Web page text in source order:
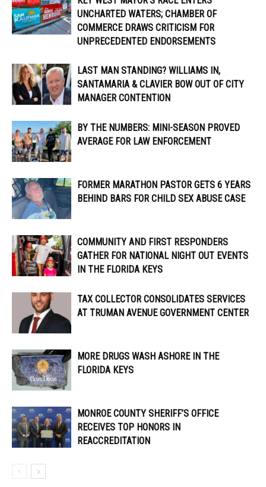
UNCHARTED WATERS; CHAMBER OF
COMMERCE DRAWS CRITICISM FOR
UNPRECEDENTED ENDORSEMENTS
LAST MAN STANDING? WILLIAMS IN,
SANTAMARIA & CLAVIER BOW OUT OF CITY
MANAGER CONTENTION
BY THE NUMBERS: MINI-SEASON PROVED
AVERAGE FOR LAW ENFORCEMENT
FORMER MARATHON PASTOR GETS 6 YEARS
BEHIND BARS FOR CHILD SEX ABUSE CASE
COMMUNITY AND FIRST RESPONDERS
GATHER FOR NATIONAL NIGHT OUT EVENTS
IN THE FLORIDA KEYS
TAX COLLECTOR CONSOLIDATES SERVICES
AT TRUMAN AVENUE GOVERNMENT CENTER
MORE DRUGS WASH ASHORE IN THE
FLORIDA KEYS
MONROE COUNTY SHERIFF’S OFFICE
RECEIVES TOP HONORS IN
REACCREDITATION